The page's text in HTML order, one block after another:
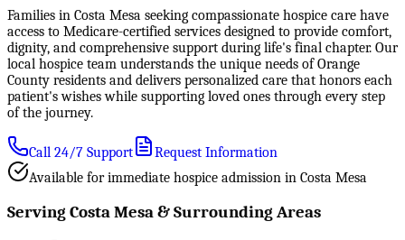
Families in Costa Mesa seeking compassionate hospice care have
access to Medicare-certified services designed to provide comfort,
dignity, and comprehensive support during life's final chapter. Our
local hospice team understands the unique needs of Orange
County residents and delivers personalized care that honors each
patient's wishes while supporting loved ones through every step
of the journey.
Call 24/7 Support
Request Information
Available for immediate hospice admission in Costa Mesa
Serving Costa Mesa & Surrounding Areas